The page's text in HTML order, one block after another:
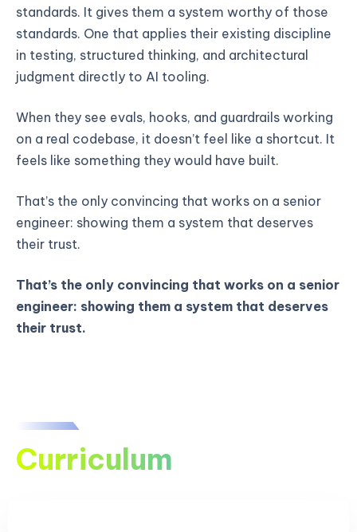
standards. It gives them a system worthy of those
standards. One that applies their existing discipline
in testing, structured thinking, and architectural
judgment directly to AI tooling.
When they see evals, hooks, and guardrails working
on a real codebase, it doesn’t feel like a shortcut. It
feels like something they would have built.
That’s the only convincing that works on a senior
engineer: showing them a system that deserves
their trust.
That’s the only convincing that works on a senior
engineer: showing them a system that deserves
their trust.
Curriculum